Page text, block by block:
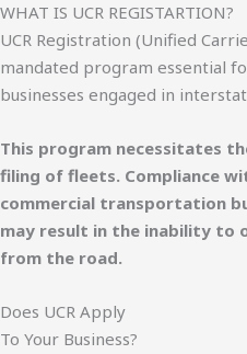
WHAT IS UCR REGISTARTION?
UCR Registration (Unified
mandated program essential
businesses engaged in
This program necessitates
filing of fleets. Compliance
commercial transportation
may result in the inability to
from the road.
Does UCR Apply
To Your Business?